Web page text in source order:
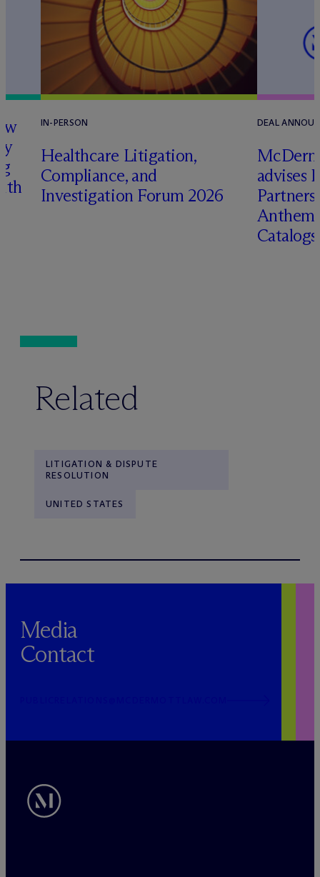
IN-PERSON
Healthcare Litigation,
Compliance, and
Investigation Forum 2026
DEAL
Mc
advises
Anthem
Related
LITIGATION & DISPUTE
RESOLUTION
UNITED STATES
Media
Contact